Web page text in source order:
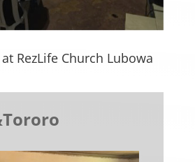
RezLife Church Lubowa